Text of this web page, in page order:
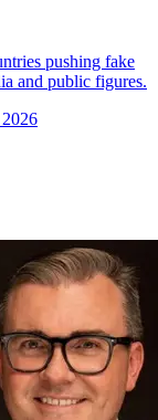
pushing fake
and public figures.